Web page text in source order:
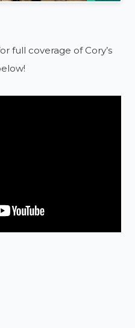
full coverage of Cory’s